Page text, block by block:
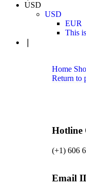
USD
USD
EUR
This
Home
Return to
Hotline
(+1) 606
Email